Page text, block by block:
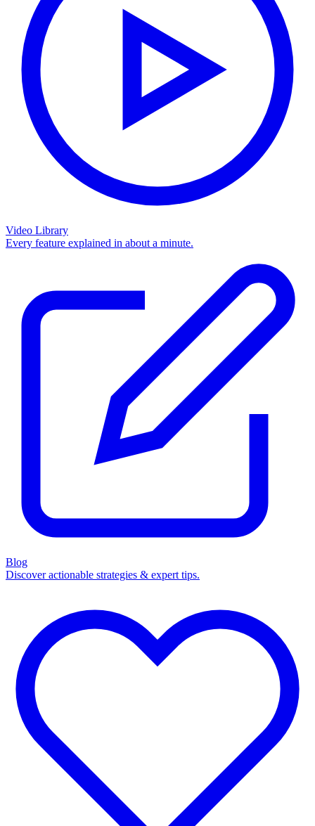
Video Library
Every feature explained in about a minute.
Blog
Discover actionable strategies & expert tips.